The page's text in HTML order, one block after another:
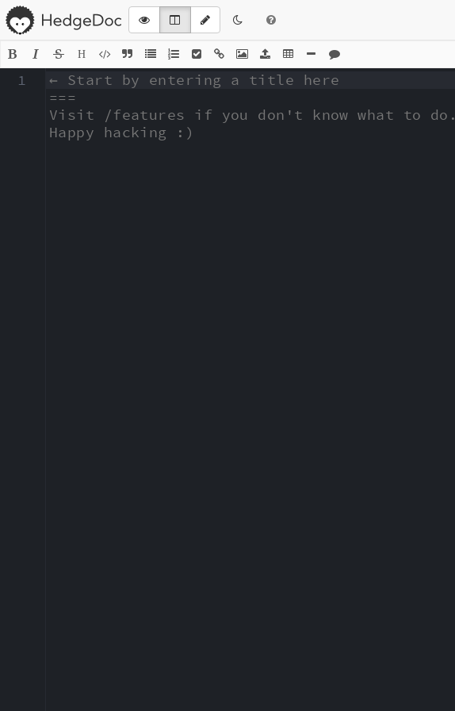
H
← Start by entering a title here
===
Visit /features if you don't know what to do.
Happy hacking :)
1